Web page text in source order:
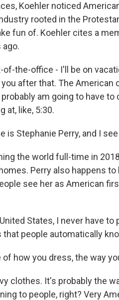
Koehler noticed
rooted in the
fun of. Koehler cites a
of-the-office - I'll be on
after that. The American
am going to have to
at, like, 5:30.
is Stephanie Perry, and I
the world full-time in
Perry also happens
see her as American
States, I never have
people automatically
of how you dress, the way
clothes. It's probably the
to people, right? Very